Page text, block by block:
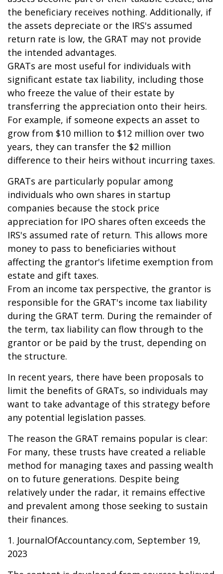
the beneficiary receives nothing. Additionally, if
the assets depreciate or the IRS's assumed
return rate is low, the GRAT may not provide
the intended advantages.
GRATs are most useful for individuals with
significant estate tax liability, including those
who freeze the value of their estate by
transferring the appreciation onto their heirs.
For example, if someone expects an asset to
grow from $10 million to $12 million over two
years, they can transfer the $2 million
difference to their heirs without incurring taxes.
GRATs are particularly popular among
individuals who own shares in startup
companies because the stock price
appreciation for IPO shares often exceeds the
IRS's assumed rate of return. This allows more
money to pass to beneficiaries without
affecting the grantor's lifetime exemption from
estate and gift taxes.
From an income tax perspective, the grantor is
responsible for the GRAT's income tax liability
during the GRAT term. During the remainder of
the term, tax liability can flow through to the
grantor or be paid by the trust, depending on
the structure.
In recent years, there have been proposals to
limit the benefits of GRATs, so individuals may
want to take advantage of this strategy before
any potential legislation passes.
The reason the GRAT remains popular is clear:
For many, these trusts have created a reliable
method for managing taxes and passing wealth
on to future generations. Despite being
relatively under the radar, it remains effective
and prevalent among those seeking to sustain
their finances.
1. JournalOfAccountancy.com, September 19,
2023